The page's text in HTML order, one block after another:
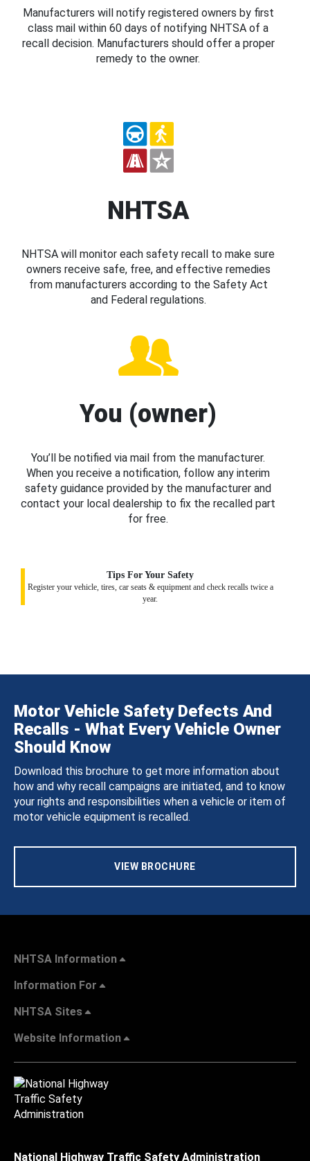
Manufacturers will notify registered owners by first
class mail within 60 days of notifying NHTSA of a
recall decision. Manufacturers should offer a proper
remedy to the owner.
NHTSA
NHTSA will monitor each safety recall to make sure
owners receive safe, free, and effective remedies
from manufacturers according to the Safety Act
and Federal regulations.
You (owner)
You’ll be notified via mail from the manufacturer.
When you receive a notification, follow any interim
safety guidance provided by the manufacturer and
contact your local dealership to fix the recalled part
for free.
Tips For Your Safety
Register your vehicle, tires, car seats & equipment and check recalls twice a
year.
Motor Vehicle Safety Defects And
Recalls - What Every Vehicle Owner
Should Know
Download this brochure to get more information about
how and why recall campaigns are initiated, and to know
your rights and responsibilities when a vehicle or item of
motor vehicle equipment is recalled.
VIEW BROCHURE
NHTSA Information
Information For
NHTSA Sites
Website Information
National Highway Traffic Safety Administration